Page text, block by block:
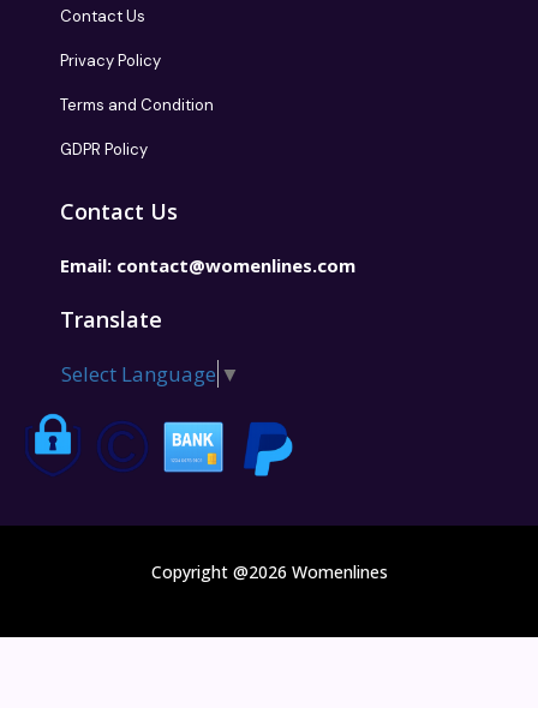
Contact Us
Privacy Policy
Terms and Condition
GDPR Policy
Contact Us
Email: contact@womenlines.com
Translate
Select Language ▼
Copyright @2026 Womenlines